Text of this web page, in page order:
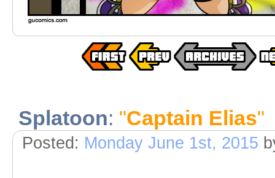
Splatoon: "Captain Elias"
Posted: Monday June 1st, 2015